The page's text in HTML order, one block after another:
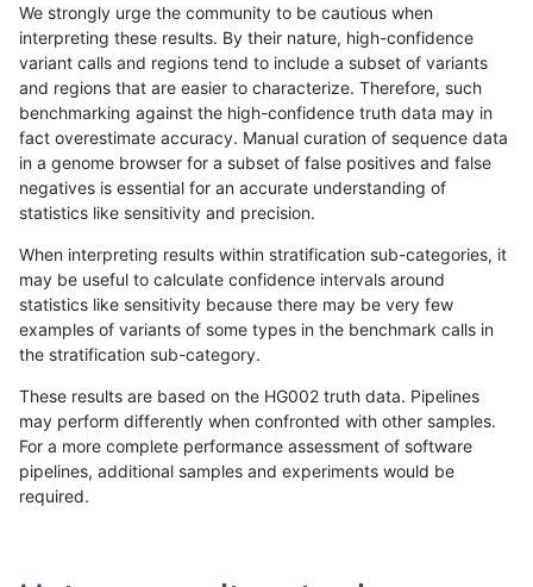
«12...373839404142434445...17201721»
ltrigg-rtg2 INDEL D6_15 lowcmp_SimpleRepeat_triTR_11to50
ltrigg-rtg2 INDEL D6_15 lowcmp_SimpleRepeat_triTR_11to50
ltrigg-rtg2 INDEL D6_15 lowcmp_SimpleRepeat_triTR_11to50
ltrigg-rtg2 INDEL D6_15 lowcmp_SimpleRepeat_triTR_11to50
ltrigg-rtg2 INDEL D6_15 lowcmp_SimpleRepeat_triTR_51to200
We strongly urge the community to be cautious when
interpreting these results. By their nature, high-confidence
variant calls and regions tend to include a subset of variants
and regions that are easier to characterize. Therefore, such
benchmarking against the high-confidence truth data may in
fact overestimate accuracy. Manual curation of sequence data
in a genome browser for a subset of false positives and false
negatives is essential for an accurate understanding of
statistics like sensitivity and precision.
When interpreting results within stratification sub-categories, it
may be useful to calculate confidence intervals around
statistics like sensitivity because there may be very few
examples of variants of some types in the benchmark calls in
the stratification sub-category.
These results are based on the HG002 truth data. Pipelines
may perform differently when confronted with other samples.
For a more complete performance assessment of software
pipelines, additional samples and experiments would be
required.